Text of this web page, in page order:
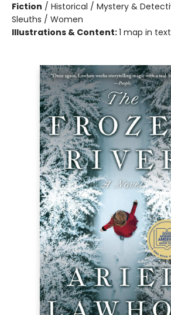
Fiction / Historical / Mystery &
Sleuths / Women
Illustrations & Content:1 map in text